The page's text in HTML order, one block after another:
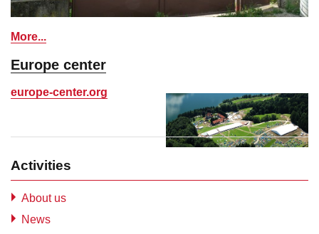
More...
Europe center
europe-center.org
Activities
About us
News